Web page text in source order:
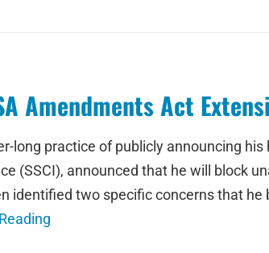
Amendments Act
long practice of publicly announcing
(SSCI), announced that he will block
identified two specific concerns that